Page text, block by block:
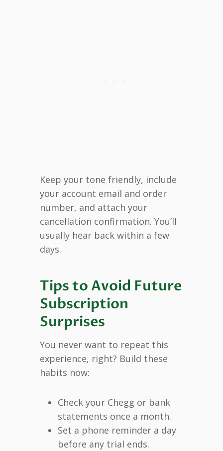
Keep your tone friendly, include
your account email and order
number, and attach your
cancellation confirmation. You’ll
usually hear back within a few
days.
Tips to Avoid Future
Subscription
Surprises
You never want to repeat this
experience, right? Build these
habits now:
Check your Chegg or bank
statements once a month.
Set a phone reminder a day
before any trial ends.